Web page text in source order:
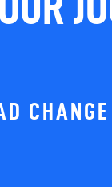
CHANGE